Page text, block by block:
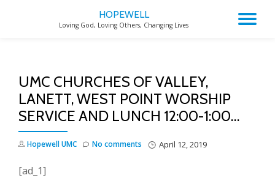
HOPEWELL
Loving God, Loving Others, Changing Lives
UMC CHURCHES OF VALLEY,
LANETT, WEST POINT WORSHIP
SERVICE AND LUNCH 12:00-1:00…
Hopewell UMC April 12, 2019
No comments
[ad_1]